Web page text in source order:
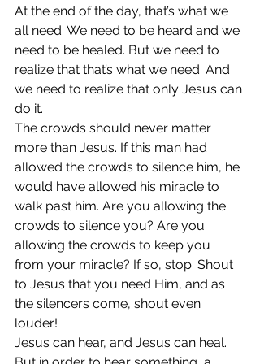
At the end of the day, that’s what we
all need. We need to be heard and we
need to be healed. But we need to
realize that that’s what we need. And
we need to realize that only Jesus can
do it.
The crowds should never matter
more than Jesus. If this man had
allowed the crowds to silence him, he
would have allowed his miracle to
walk past him. Are you allowing the
crowds to silence you? Are you
allowing the crowds to keep you
from your miracle? If so, stop. Shout
to Jesus that you need Him, and as
the silencers come, shout even
louder!
Jesus can hear, and Jesus can heal.